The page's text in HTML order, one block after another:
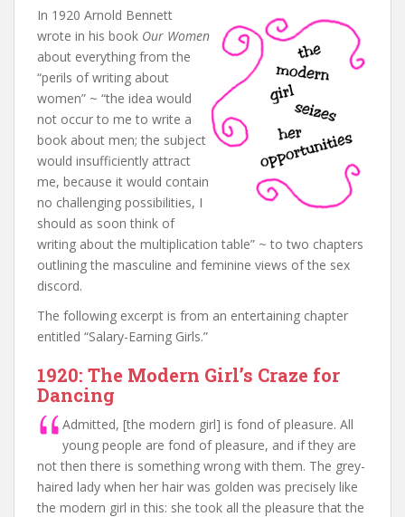
In 1920 Arnold Bennett
wrote in his book Our Women
about everything from the
“perils of writing about
women” ~ “the idea would
not occur to me to write a
book about men; the subject
would insufficiently attract
me, because it would contain
no challenging possibilities, I
should as soon think of
writing about the multiplication table” ~ to two chapters
outlining the masculine and feminine views of the sex
discord.
The following excerpt is from an entertaining chapter
entitled “Salary-Earning Girls.”
1920: The Modern Girl’s Craze for
Dancing
Admitted, [the modern girl] is fond of pleasure. All
young people are fond of pleasure, and if they are
not then there is something wrong with them. The grey-
haired lady when her hair was golden was precisely like
the modern girl in this: she took all the pleasure that the